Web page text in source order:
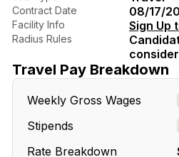
Contract Date 08/17/
Facility Info Sign Up
Radius Rules
Travel Pay Breakdown
Weekly Gross Wages
Stipends
Rate Breakdown